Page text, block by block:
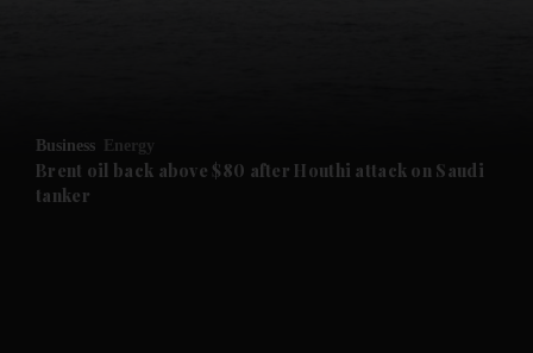
Future submenu
Business Energy
Brent oil back above $80 after Houthi attack on Saudi
tanker